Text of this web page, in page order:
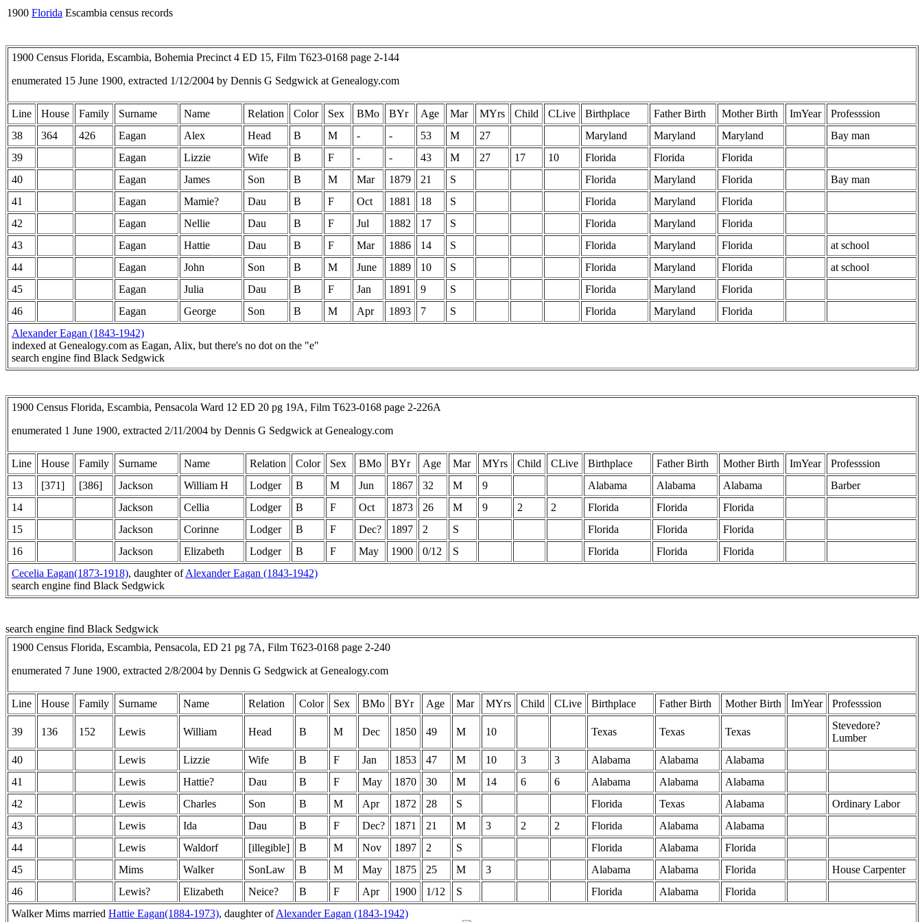
1900 Florida Escambia census records
1900 Census Florida, Escambia, Bohemia Precinct 4 ED 15, Film T623-0168 page 2-144
enumerated 15 June 1900, extracted 1/12/2004 by Dennis G Sedgwick at Genealogy.com
Line House Family Surname Name Relation Color Sex BMo BYr Age Mar MYrs Child CLive Birthplace Father Birth Mother Birth ImYear
Professsion
38
364 426 Eagan Alex Head B M - - 53 M 27 Maryland Maryland Maryland
Bay man
39
Eagan Lizzie Wife B F - - 43 M 27 17 10 Florida Florida
Florida
40
Eagan James Son B M Mar 1879 21 S Florida Maryland Florida
Bay man
41
Eagan Mamie? Dau B F Oct 1881 18 S Florida Maryland
Florida
42
Eagan Nellie Dau B F Jul 1882 17 S Florida Maryland
Florida
43
Eagan Hattie Dau B F Mar 1886 14 S Florida Maryland Florida
at school
44
Eagan John Son B M June 1889 10 S Florida Maryland Florida
at school
45
Eagan Julia Dau B F Jan 1891 9 S Florida Maryland
Florida
46
Eagan George Son B M Apr 1893 7 S Florida Maryland
Florida
Alexander Eagan (1843-1942)
indexed at Genealogy.com as Eagan, Alix, but there's no dot on the "e"
search engine find Black Sedgwick
1900 Census Florida, Escambia, Pensacola Ward 12 ED 20 pg 19A, Film T623-0168 page 2-226A
enumerated 1 June 1900, extracted 2/11/2004 by Dennis G Sedgwick at Genealogy.com
Line House Family Surname Name Relation Color Sex BMo BYr Age Mar MYrs Child CLive Birthplace Father Birth Mother Birth ImYear
Professsion
13
[371] [386] Jackson William H Lodger B M Jun 1867 32 M 9 Alabama Alabama Alabama
Barber
14
Jackson Cellia Lodger B F Oct 1873 26 M 9 2 2 Florida Florida
Florida
15
Jackson Corinne Lodger B F Dec? 1897 2 S Florida Florida
Florida
16
Jackson Elizabeth Lodger B F May 1900 0/12 S Florida Florida
Florida
Cecelia Eagan(1873-1918), daughter ofAlexander Eagan (1843-1942)
search engine find Black Sedgwick
search engine find Black Sedgwick
1900 Census Florida, Escambia, Pensacola, ED 21 pg 7A, Film T623-0168 page 2-240
enumerated 7 June 1900, extracted 2/8/2004 by Dennis G Sedgwick at Genealogy.com
Line House Family Surname Name Relation Color Sex BMo BYr Age Mar MYrs Child CLive Birthplace Father Birth Mother Birth ImYear Professsion
39 136 152 Lewis William Head B M Dec 1850 49 M 10 Texas Texas Texas
Stevedore?
Lumber
40
Lewis Lizzie Wife B F Jan 1853 47 M 10 3 3 Alabama Alabama
Alabama
41
Lewis Hattie? Dau B F May 1870 30 M 14 6 6 Alabama Alabama
Alabama
42
Lewis Charles Son B M Apr 1872 28 S Florida Texas Alabama
Ordinary Labor
43
Lewis Ida Dau B F Dec? 1871 21 M 3 2 2 Florida Alabama
Alabama
44
Lewis Waldorf [illegible] B M Nov 1897 2 S Florida Alabama
Florida
45
Mims Walker SonLaw B M May 1875 25 M 3 Alabama Alabama Florida
House Carpenter
46
Lewis? Elizabeth Neice? B F Apr 1900 1/12 S Florida Alabama
Florida
Walker Mims married Hattie Eagan(1884-1973), daughter ofAlexander Eagan (1843-1942)